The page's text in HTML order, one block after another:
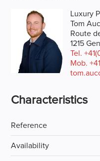
Luxury
Tom
Route
1215
Tel.
Mob.
Characteristics
Reference
Availability